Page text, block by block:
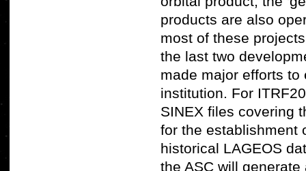
products are also
most of these
the last two
made major efforts
institution. For
SINEX files covering
for the establishment
historical LAGEOS
the ASC will